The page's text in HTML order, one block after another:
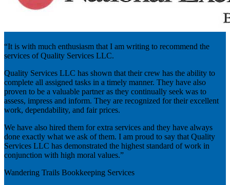
“It is with much enthusiasm that I am writing to recommend the
services of Quality Services LLC.
Quality Services LLC has shown that their crew has the ability to
complete all assigned tasks in a timely manner. They have also
proven to be a valuable partner as they continually seek was to
assess, impress and inform. They are recognized for their excellent
work, dependability, and fair prices.
We have also hired them for extra services and they have always
done exactly what we ask of them. I am proud to say that Quality
Services LLC has demonstrated the highest standard of work in
conjunction with high moral values.”
Wandering Trails Bookkeeping Services